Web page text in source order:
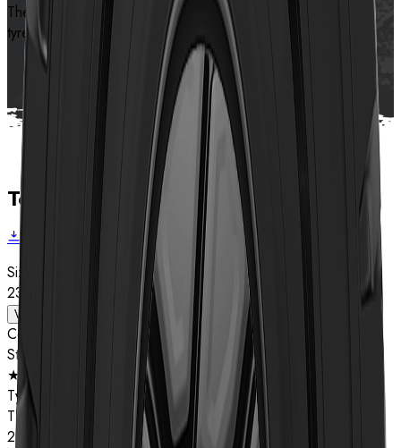
The bionic pattern design makes the ground pressure of the
tyre more even, which will prolong the service life of tyre
Contact us
Technical data
Size
23.5R25
View details
Compound
Star Rating
★★
Type
TL
23.5R25